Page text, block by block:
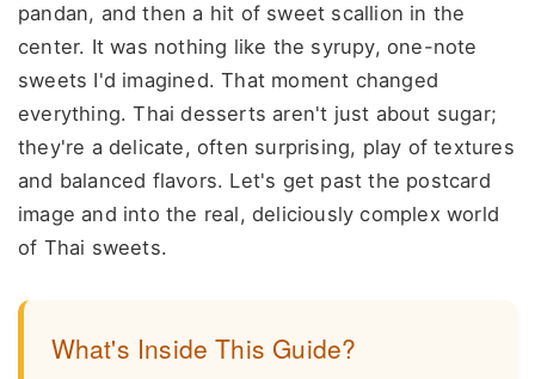
pandan, and then a hit of sweet scallion in the
center. It was nothing like the syrupy, one-note
sweets I'd imagined. That moment changed
everything. Thai desserts aren't just about sugar;
they're a delicate, often surprising, play of textures
and balanced flavors. Let's get past the postcard
image and into the real, deliciously complex world
of Thai sweets.
What's Inside This Guide?